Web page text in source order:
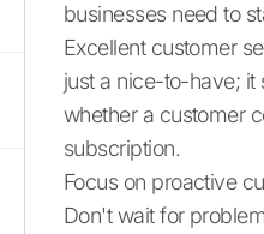
businesses need to
Excellent customer
just a nice-to-have; it
whether a customer
subscription.
Focus on proactive
Don't wait for